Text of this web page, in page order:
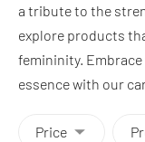
a tribute to the
explore products
femininity.
essence with our
Price